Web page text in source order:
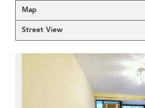
Map
Street View